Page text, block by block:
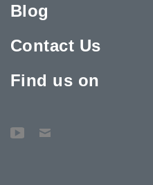
Blog
Contact Us
Find us on